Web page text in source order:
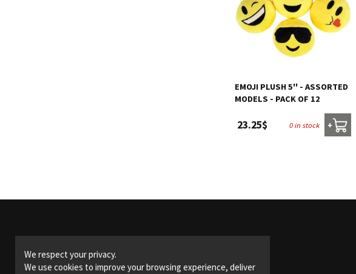
We respect your privacy.
We use cookies to improve your browsing experience, deliver
EMOJI PLUSH 5'' - ASSORTED
MODELS - PACK OF 12
23.25$ 0 in stock +